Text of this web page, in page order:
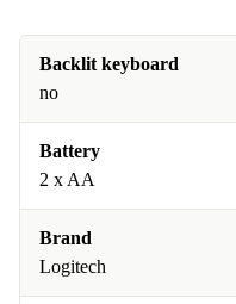
Backlit keyboard
no
Battery
2 x AA
Brand
Logitech